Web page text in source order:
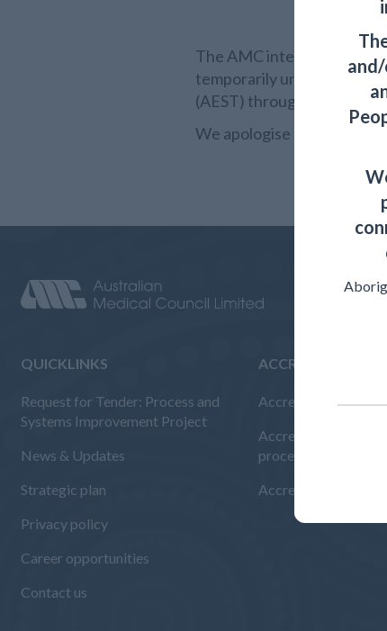
The AMC internal and
temporarily unavailable for
(AEST) through to Friday,
We apologise for any
QUICKLINKS
Request for Tender: Process and
Systems Improvement Project
News & Updates
Strategic plan
Privacy policy
Career opportunities
Contact us
ACCREDITED
Accreditation
Accreditation
procedures
Accreditation reports